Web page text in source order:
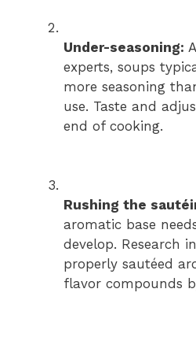
Under-seasoning:
experts, soups
more seasoning
use. Taste and
end of cooking.
Rushing the
aromatic base
develop. Research
properly sautéed
flavor compounds